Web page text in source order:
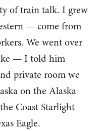
of train talk. I grew
— come from
We went over
— I told him
private room we
on the Alaska
Coast Starlight
Eagle.